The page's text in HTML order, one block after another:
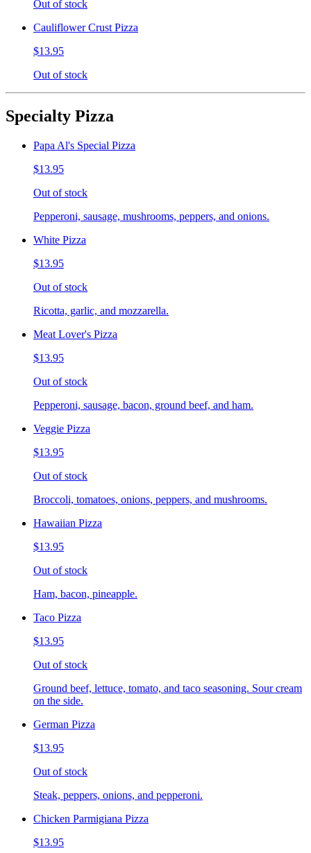
Out of stock
Cauliflower Crust Pizza
$13.95
Out of stock
Specialty Pizza
Papa Al's Special Pizza
$13.95
Out of stock
Pepperoni, sausage, mushrooms, peppers, and onions.
White Pizza
$13.95
Out of stock
Ricotta, garlic, and mozzarella.
Meat Lover's Pizza
$13.95
Out of stock
Pepperoni, sausage, bacon, ground beef, and ham.
Veggie Pizza
$13.95
Out of stock
Broccoli, tomatoes, onions, peppers, and mushrooms.
Hawaiian Pizza
$13.95
Out of stock
Ham, bacon, pineapple.
Taco Pizza
$13.95
Out of stock
Ground beef, lettuce, tomato, and taco seasoning. Sour cream
on the side.
German Pizza
$13.95
Out of stock
Steak, peppers, onions, and pepperoni.
Chicken Parmigiana Pizza
$13.95